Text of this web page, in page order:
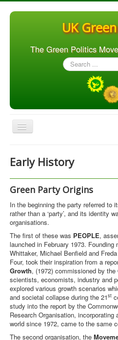
UK
The Green Politics
Search
...
Toggle
Navigation
Articles
Orgs. & Groups
Elections
Library
Blog
Events
Opinions
Publications
General & Misc.
Early History
Green Party Origins
In the beginning the party referred to
rather than a ‘party’, and its identity
organisations.
The first of these was PEOPLE,
launched in February 1973. Founding
Whittaker, Michael Benfield and
Four, took their inspiration from a
Growth, (1972) commissioned by
scientists, economists, industry and
explored various growth scenarios
and societal collapse during the 21st
study into the report by the
Research Organisation,
world since 1972, came to the same
The second organisation, the